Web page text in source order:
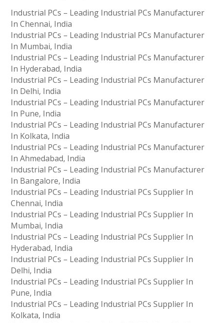
Industrial PCs – Leading Industrial PCs Manufacturer
In Chennai, India
Industrial PCs – Leading Industrial PCs Manufacturer
In Mumbai, India
Industrial PCs – Leading Industrial PCs Manufacturer
In Hyderabad, India
Industrial PCs – Leading Industrial PCs Manufacturer
In Delhi, India
Industrial PCs – Leading Industrial PCs Manufacturer
In Pune, India
Industrial PCs – Leading Industrial PCs Manufacturer
In Kolkata, India
Industrial PCs – Leading Industrial PCs Manufacturer
In Ahmedabad, India
Industrial PCs – Leading Industrial PCs Manufacturer
In Bangalore, India
Industrial PCs – Leading Industrial PCs Supplier In
Chennai, India
Industrial PCs – Leading Industrial PCs Supplier In
Mumbai, India
Industrial PCs – Leading Industrial PCs Supplier In
Hyderabad, India
Industrial PCs – Leading Industrial PCs Supplier In
Delhi, India
Industrial PCs – Leading Industrial PCs Supplier In
Pune, India
Industrial PCs – Leading Industrial PCs Supplier In
Kolkata, India